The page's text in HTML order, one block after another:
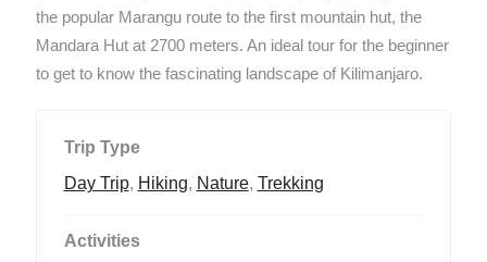
o
f
the popular Marangu route to the first mountain hut, the
Mandara Hut at 2700 meters. An ideal tour for the beginner
to get to know the fascinating landscape of Kilimanjaro.
Trip Type
Day Trip, Hiking, Nature, Trekking
Activities